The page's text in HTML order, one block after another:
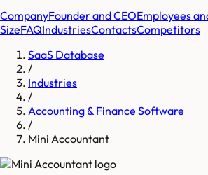
CompanyFounder and CEOEmployees
SizeFAQIndustriesContactsCompetitors
SaaS Database
/
Industries
/
Accounting & Finance Software
/
Mini Accountant